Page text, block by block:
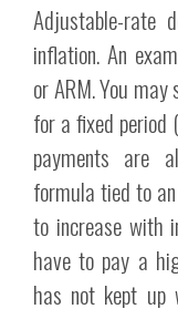
Adjustable-
inflation. An
or ARM. You
for a fixed period
payments are
formula tied to
to increase with
have to pay a
has not kept up